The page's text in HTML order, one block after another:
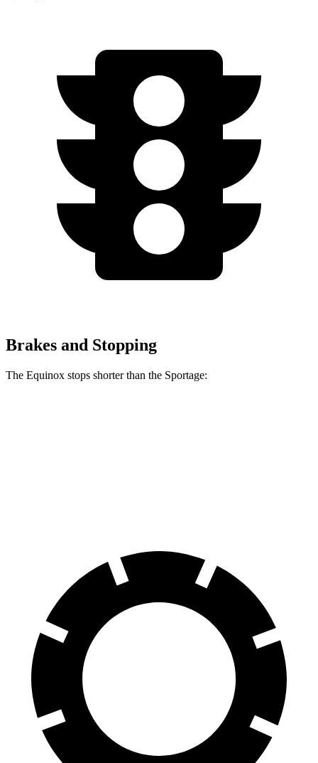
Brakes and Stopping
The Equinox stops shorter than the Sportage: